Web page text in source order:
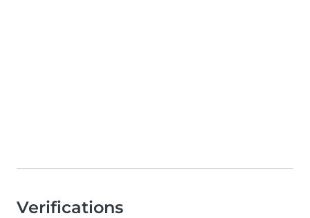
Verifications